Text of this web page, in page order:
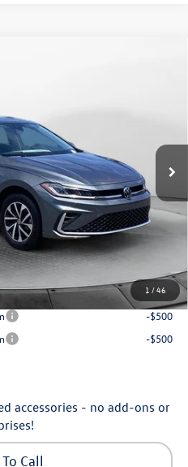
1 /46
Int.
-$650
-$1,500
$24,334
-$1,000
-$500
-$500
accessories - no add-ons or
Call